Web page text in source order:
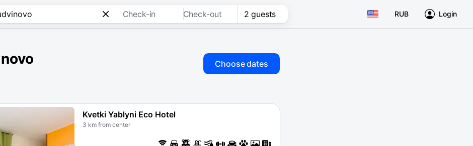
Check-in Check-out 2 guests RUB Login
Choose dates
Kvetki Yablyni Eco Hotel
3 km from center